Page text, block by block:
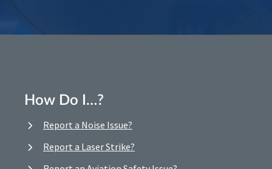
How Do I…?
Report a Noise Issue?
Report a Laser Strike?